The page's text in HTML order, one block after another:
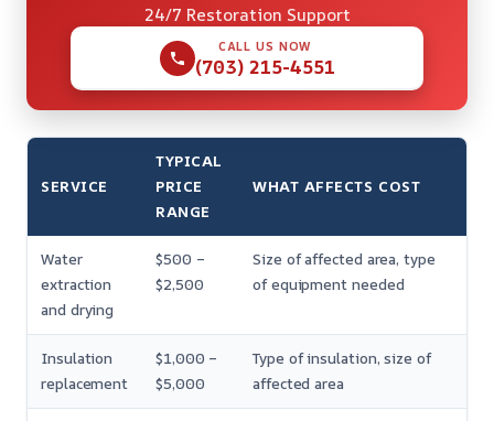
24/7 Restoration Support
CALL US NOW
(703) 215-4551
SERVICE
TYPICAL
PRICE
RANGE
WHAT AFFECTS COST
Water
extraction
and drying
$500 –
$2,500
Size of affected area, type
of equipment needed
Insulation
replacement
$1,000 –
$5,000
Type of insulation, size of
affected area